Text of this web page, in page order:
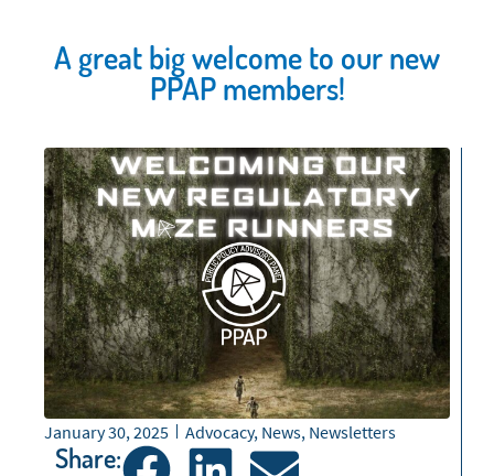
A great big welcome to our new
PPAP members!
January 30, 2025 Advocacy, News, Newsletters
Share: